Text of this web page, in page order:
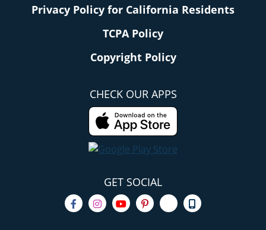
Privacy Policy for California Residents
TCPA Policy
Copyright Policy
CHECK OUR APPS
GET SOCIAL